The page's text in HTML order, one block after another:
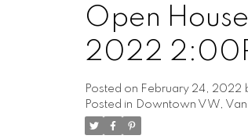
Open
2022
Posted on February 24, 2022
Posted in Downtown VW,